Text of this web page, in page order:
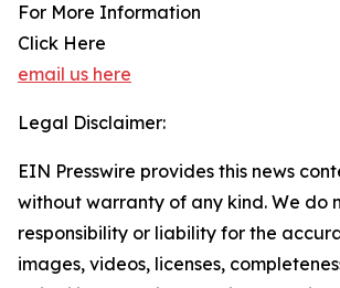
For More Information
Click Here
email us here
Legal Disclaimer:
EIN Presswire provides this news
without warranty of any kind. We do
responsibility or liability for the
images, videos, licenses,